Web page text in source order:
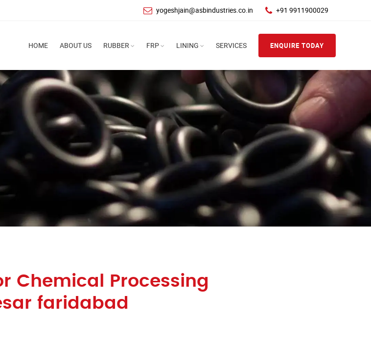
yogeshjain@asbindustries.co.in +91 9911900029
HOME ABOUT US RUBBER FRP LINING SERVICES ENQUIRE TODAY
Chemical Processing
faridabad